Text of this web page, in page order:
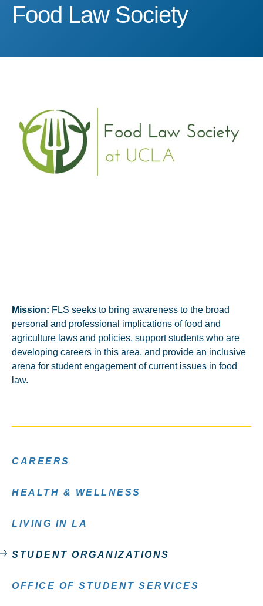
Food Law Society
Food Law Society
Mission: FLS seeks to bring awareness to the broad
personal and professional implications of food and
agriculture laws and policies, support students who are
developing careers in this area, and provide an inclusive
arena for student engagement of current issues in food
law.
CAREERS
HEALTH & WELLNESS
LIVING IN LA
STUDENT ORGANIZATIONS
OFFICE OF STUDENT SERVICES